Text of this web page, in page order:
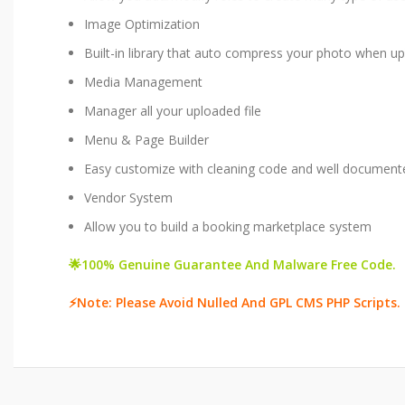
Image Optimization​
Built-in library that auto compress your photo when
Media Management​
Manager all your uploaded file
Menu & Page Builder​
Easy customize with cleaning code and well
Vendor System​
Allow you to build a booking marketplace system
🌟100% Genuine Guarantee And Malware Free Code.
⚡Note: Please Avoid Nulled And GPL CMS PHP Scripts.